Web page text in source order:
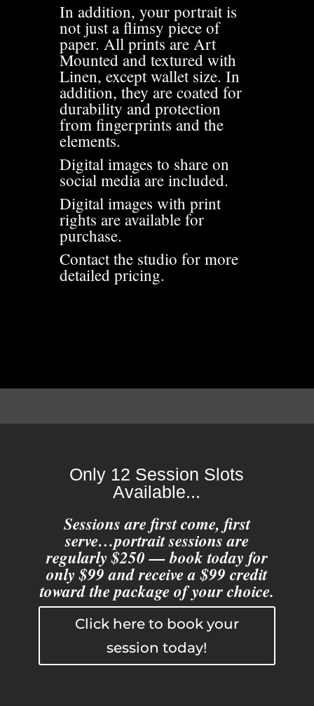
In addition, your portrait is
not just a flimsy piece of
paper. All prints are Art
Mounted and textured with
Linen, except wallet size. In
addition, they are coated for
durability and protection
from fingerprints and the
elements.
Digital images to share on
social media are included.
Digital images with print
rights are available for
purchase.
Contact the studio for more
detailed pricing.
Only 12 Session Slots
Available...
Sessions are first come, first
serve…portrait sessions are
regularly $250 — book today for
only $99 and receive a $99 credit
toward the package of your choice.
Click here to book your
session today!